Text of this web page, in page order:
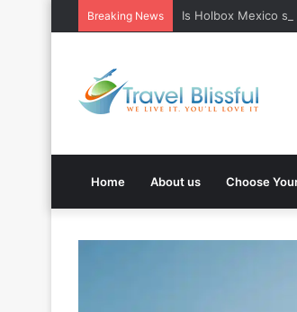
Breaking News Is Holbox Mexico
Home About us Choose